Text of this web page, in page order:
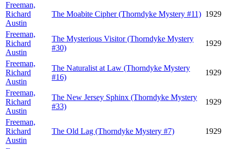
Freeman,
Richard
Austin
The Moabite Cipher (Thorndyke Mystery #11) 1929
Freeman,
Richard
Austin
The Mysterious Visitor (Thorndyke Mystery
#30)
1929
Freeman,
Richard
Austin
The Naturalist at Law (Thorndyke Mystery
#16)
1929
Freeman,
Richard
Austin
The New Jersey Sphinx (Thorndyke Mystery
#33)
1929
Freeman,
Richard
Austin
The Old Lag (Thorndyke Mystery #7) 1929